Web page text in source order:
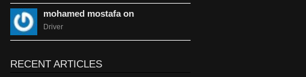
mohamed mostafa on
Driver
RECENT ARTICLES